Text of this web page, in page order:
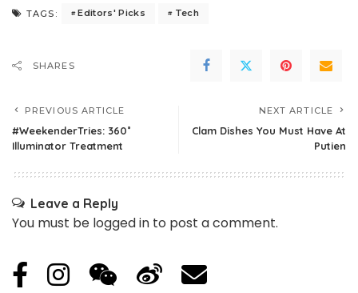
TAGS: Editors' Picks Tech
SHARES
PREVIOUS ARTICLE
#WeekenderTries: 360˚
Illuminator Treatment
NEXT ARTICLE
Clam Dishes You Must Have At
Putien
Leave a Reply
You must be logged in to post a comment.